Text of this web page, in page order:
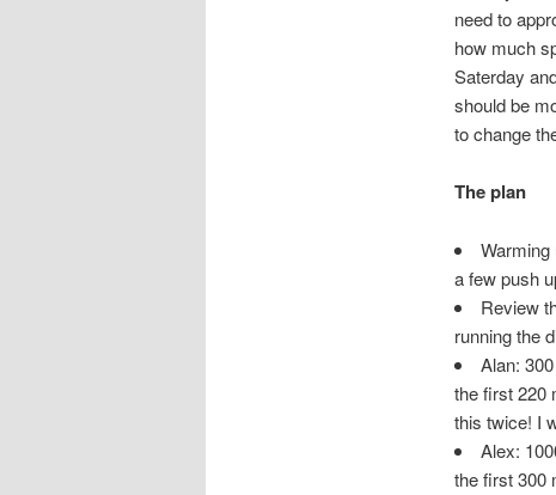
need to
how much
Saterday
should be
to change
The plan
a few push
Review
running the
Alan:
the first 220
this twice! I
Alex:
the first 300